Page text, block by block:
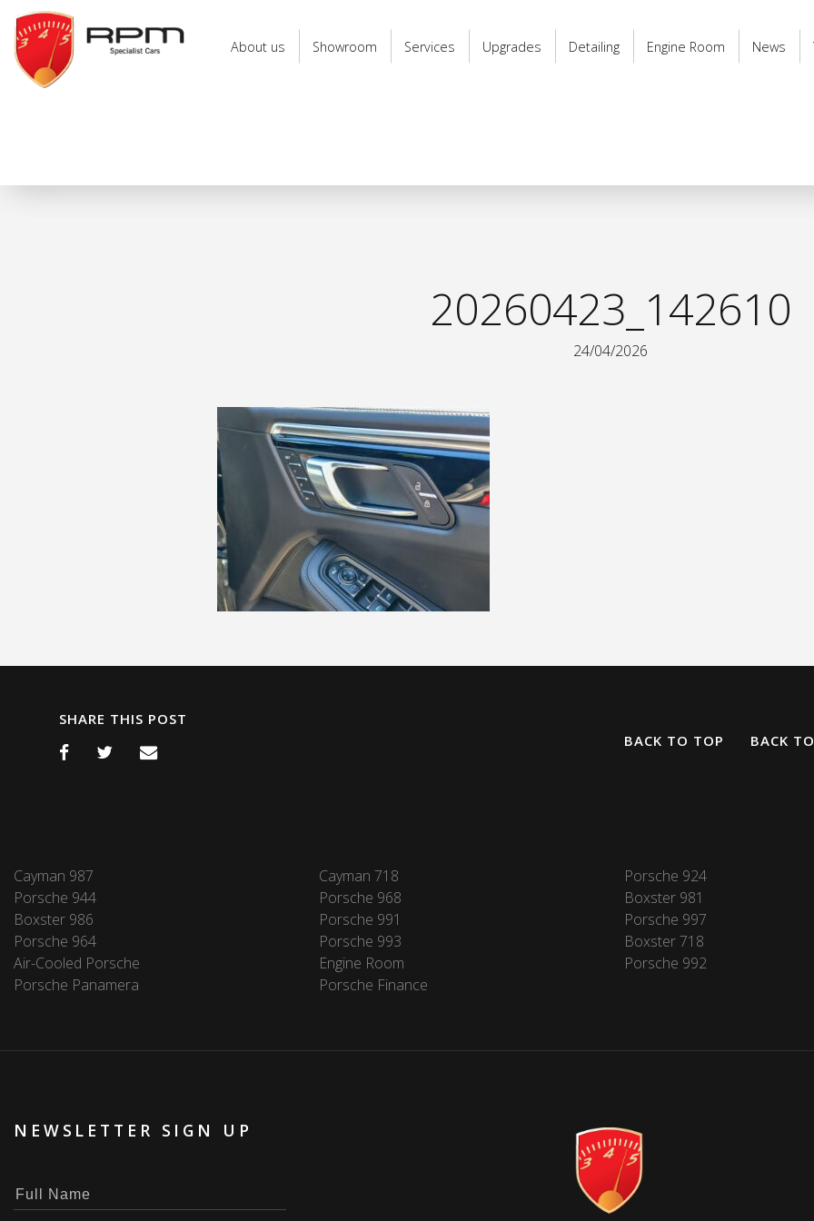
RPM
Specialist
Cars
About us Showroom Services Upgrades Detailing Engine Room News
20260423_142610
24/04/2026
SHARE THIS POST
BACK TO TOP
BACK
Cayman 987 Cayman 718 Porsche 924
Porsche 944
Porsche 968 Boxster 981
Boxster 986
Porsche 991 Porsche 997
Porsche 964
Porsche 993 Boxster 718
Air-Cooled Porsche
Engine Room Porsche 992
Porsche Panamera
Porsche Finance
NEWSLETTER SIGN UP